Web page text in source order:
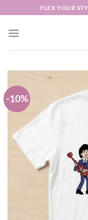
to
content
FLEX YOUR
-10%